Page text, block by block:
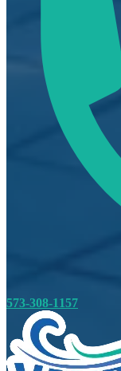
573-308-1157